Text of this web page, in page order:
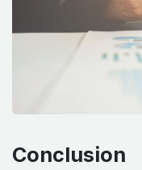
Conclusion